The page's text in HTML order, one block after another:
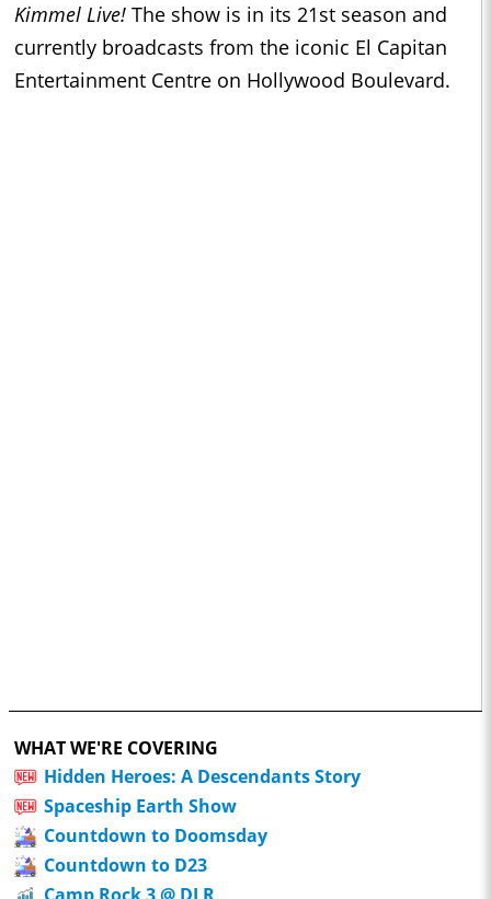
Kimmel Live! The show is in its 21st season and
currently broadcasts from the iconic El Capitan
Entertainment Centre on Hollywood Boulevard.
WHAT WE'RE COVERING
Hidden Heroes: A Descendants Story
Spaceship Earth Show
Countdown to Doomsday
Countdown to D23